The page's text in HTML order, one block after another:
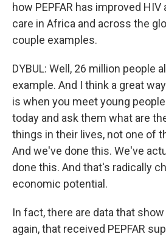
how PEPFAR has improved HIV
care in Africa and across the
couple examples.
DYBUL: Well, 26 million people
example. And I think a great
is when you meet young
today and ask them what are
things in their lives, not one of
And we've done this. We've
done this. And that's radically
economic potential.
In fact, there are data that
again, that received PEPFAR